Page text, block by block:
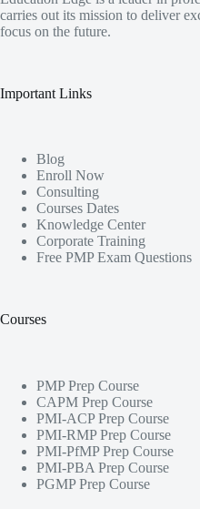
carries out its mission to deliver
focus on the future.
Important Links
Blog
Enroll Now
Consulting
Courses Dates
Knowledge Center
Corporate Training
Free PMP Exam Questions
Courses
PMP Prep Course
CAPM Prep Course
PMI-ACP Prep Course
PMI-RMP Prep Course
PMI-PfMP Prep Course
PMI-PBA Prep Course
PGMP Prep Course